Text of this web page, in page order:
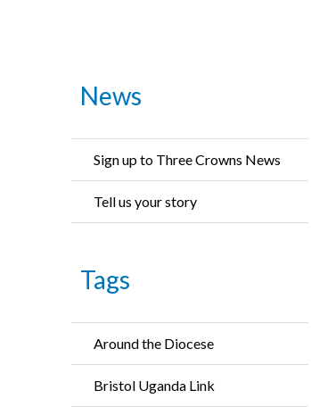
News
Sign up to Three Crowns News
Tell us your story
Tags
Around the Diocese
Bristol Uganda Link